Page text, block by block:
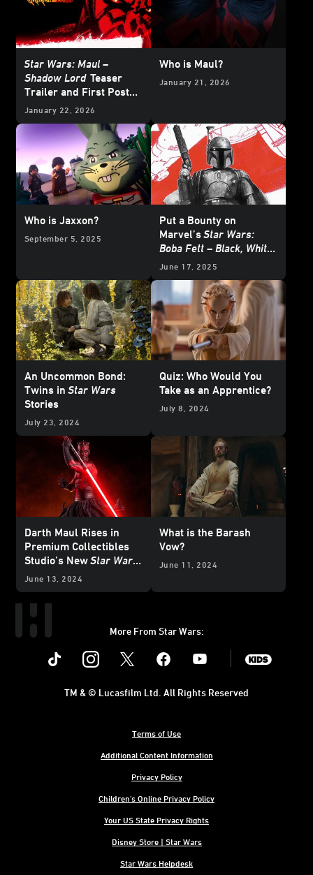
Star Wars: Maul –
Shadow Lord Teaser
Trailer and First Poster
Arrive
January 22, 2026
Who is Maul?
January 21, 2026
Who is Jaxxon?
September 5, 2025
Put a Bounty on
Marvel’sStar Wars:
Boba Fett – Black, White
& Red - Exclusive
June 17, 2025
An Uncommon Bond:
Twins inStar Wars
Stories
July 23, 2024
Quiz: Who Would You
Take as an Apprentice?
July 8, 2024
Darth Maul Rises in
Premium Collectibles
Studio’s NewStar Wars
Line
June 13, 2024
What is the Barash
Vow?
June 11, 2024
More From Star Wars:
Instagram Youtube
Terms of Use
Additional Content Information
Privacy Policy
Children's Online Privacy Policy
Your US State Privacy Rights
Disney Store | Star Wars
Star Wars Helpdesk
TM & © Lucasfilm Ltd. All Rights Reserved